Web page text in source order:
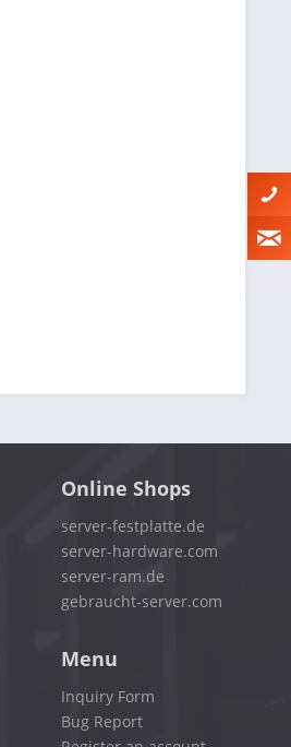
Online Shops
server-festplatte.de
server-hardware.com
server-ram.de
gebraucht-server.com
Menu
Inquiry Form
Bug Report